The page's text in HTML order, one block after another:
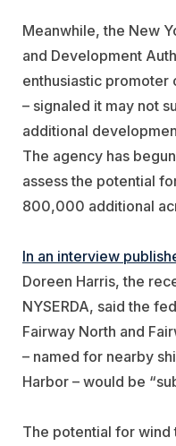
Meanwhile, the New
and Development
enthusiastic
– signaled it may not
additional
The agency has
assess the potential
800,000 additional
In an interview
Doreen Harris, the
NYSERDA, said the
Fairway North and
– named for nearby
Harbor – would be
The potential for wind